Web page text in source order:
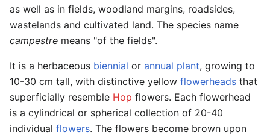
as well as in fields, woodland margins, roadsides,
wastelands and cultivated land. The species name
campestre means "of the fields".
It is a herbaceous biennial or annual plant, growing to
10-30 cm tall, with distinctive yellow flowerheads that
superficially resemble Hop flowers. Each flowerhead
is a cylindrical or spherical collection of 20-40
individual flowers. The flowers become brown upon